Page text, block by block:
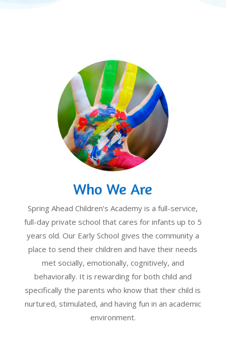
Who We Are
Spring Ahead Children’s Academy is a full-service,
full-day private school that cares for infants up to 5
years old. Our Early School gives the community a
place to send their children and have their needs
met socially, emotionally, cognitively, and
behaviorally. It is rewarding for both child and
specifically the parents who know that their child is
nurtured, stimulated, and having fun in an academic
environment.